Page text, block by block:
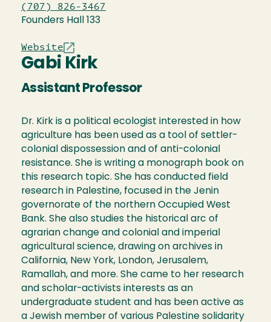
(707) 826-3467
Founders Hall 133
Website
Gabi Kirk
Assistant Professor
Dr. Kirk is a political ecologist interested in how
agriculture has been used as a tool of settler-
colonial dispossession and of anti-colonial
resistance. She is writing a monograph book on
this research topic. She has conducted field
research in Palestine, focused in the Jenin
governorate of the northern Occupied West
Bank. She also studies the historical arc of
agrarian change and colonial and imperial
agricultural science, drawing on archives in
California, New York, London, Jerusalem,
Ramallah, and more. She came to her research
and scholar-activists interests as an
undergraduate student and has been active as
a Jewish member of various Palestine solidarity